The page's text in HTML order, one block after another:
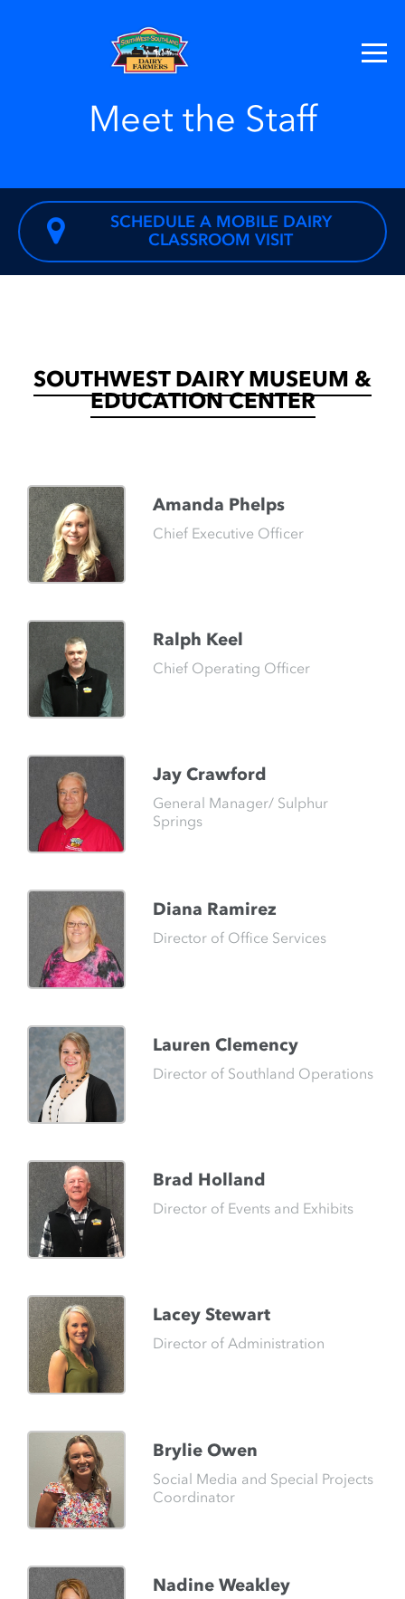
Meet the Staff
SCHEDULE A MOBILE DAIRY
CLASSROOM VISIT
SOUTHWEST DAIRY MUSEUM &
EDUCATION CENTER
Amanda Phelps
Chief Executive Officer
Ralph Keel
Chief Operating Officer
Jay Crawford
General Manager/ Sulphur
Springs
Diana Ramirez
Director of Office Services
Lauren Clemency
Director of Southland Operations
Brad Holland
Director of Events and Exhibits
Lacey Stewart
Director of Administration
Brylie Owen
Social Media and Special Projects
Coordinator
Nadine Weakley